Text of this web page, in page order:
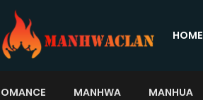
HOME
MANHWA MANHUA